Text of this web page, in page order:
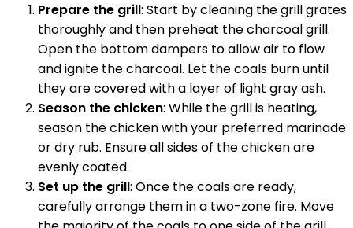
Prepare the grill: Start by cleaning the grill grates
thoroughly and then preheat the charcoal grill.
Open the bottom dampers to allow air to flow
and ignite the charcoal. Let the coals burn until
they are covered with a layer of light gray ash.
Season the chicken: While the grill is heating,
season the chicken with your preferred marinade
or dry rub. Ensure all sides of the chicken are
evenly coated.
Set up the grill: Once the coals are ready,
carefully arrange them in a two-zone fire. Move